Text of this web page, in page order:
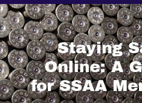
Staying
Online: A
for SSAA